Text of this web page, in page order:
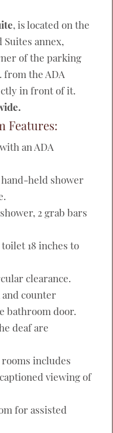
, is located on the
annex,
of the parking
from the ADA
in front of it.
Features:
an ADA
held shower
2 grab bars
18 inches to
clearance.
and counter
bathroom door.
deaf are
includes
viewing of
for assisted